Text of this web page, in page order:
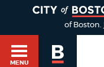
of Boston.
MENU